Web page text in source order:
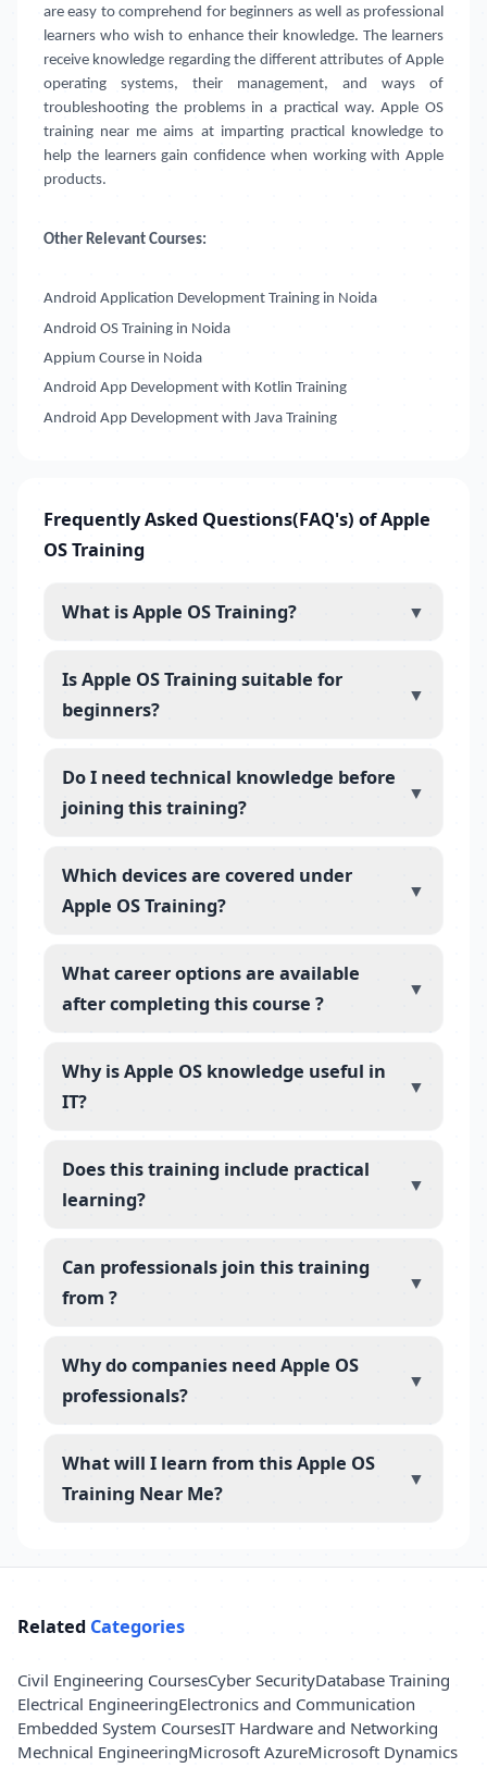
are easy to comprehend for beginners as well as professional
learners who wish to enhance their knowledge. The learners
receive knowledge regarding the different attributes of Apple
operating systems, their management, and ways of
troubleshooting the problems in a practical way. Apple OS
training near me aims at imparting practical knowledge to
help the learners gain confidence when working with Apple
products.
Other Relevant Courses:
Android Application Development Training in Noida
Android OS Training in Noida
Appium Course in Noida
Android App Development with Kotlin Training
Android App Development with Java Training
Frequently Asked Questions(FAQ's) of Apple
OS Training
What is Apple OS Training? ▼
Is Apple OS Training suitable for
beginners?
▼
Do I need technical knowledge before
joining this training?
▼
Which devices are covered under
Apple OS Training?
▼
What career options are available
after completing this course ?
▼
Why is Apple OS knowledge useful in
IT?
▼
Does this training include practical
learning?
▼
Can professionals join this training
from ?
▼
Why do companies need Apple OS
professionals?
▼
What will I learn from this Apple OS
Training Near Me?
▼
Related Categories
Civil Engineering CoursesCyber SecurityDatabase Training
Electrical EngineeringElectronics and Communication
Embedded System CoursesIT Hardware and Networking
Mechnical EngineeringMicrosoft AzureMicrosoft Dynamics